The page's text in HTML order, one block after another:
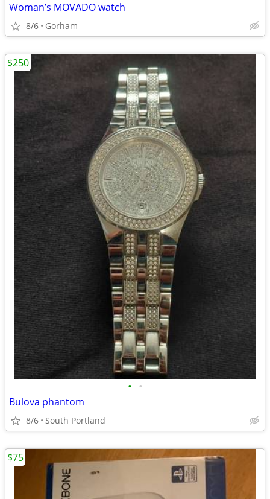
Woman’s MOVADO watch
8/6 Gorham
• •
Bulova phantom
8/6 South Portland
$250
$75